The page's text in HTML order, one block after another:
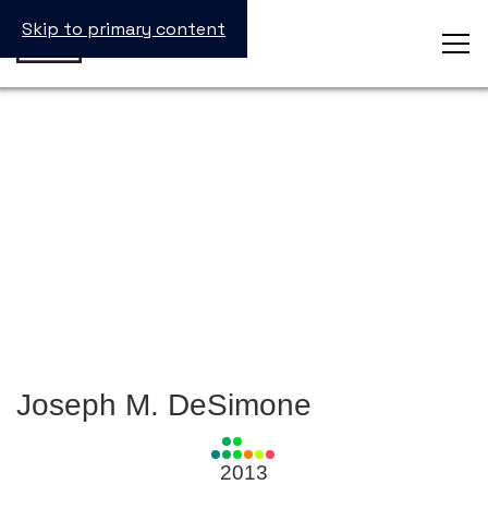
Skip to primary content
Joseph M. DeSimone
2013